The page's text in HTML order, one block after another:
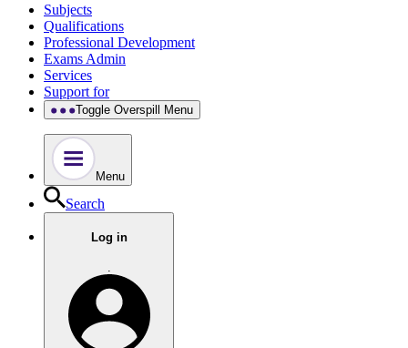
Subjects
Qualifications
Professional Development
Exams Admin
Services
Support for
Toggle Overspill Menu
Menu
Search
Log in
.